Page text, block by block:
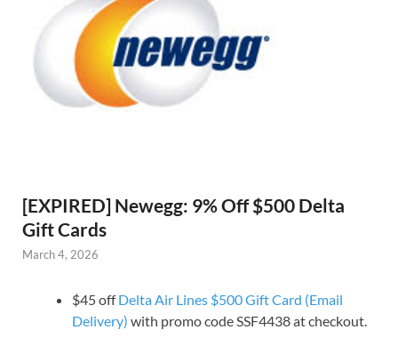
[EXPIRED] Newegg: 9% Off $500 Delta
Gift Cards
March 4, 2026
$45 offDelta Air Lines $500 Gift Card (Email
Delivery) with promo code SSF4438 at checkout.